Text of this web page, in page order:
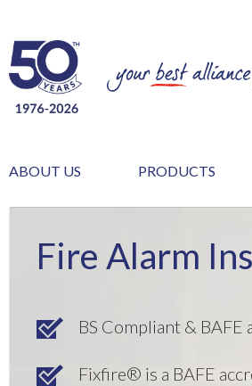
ABOUT US PRODUCTS
Fire Alarm
BS Compliant &
Fixfire® is a BAFE